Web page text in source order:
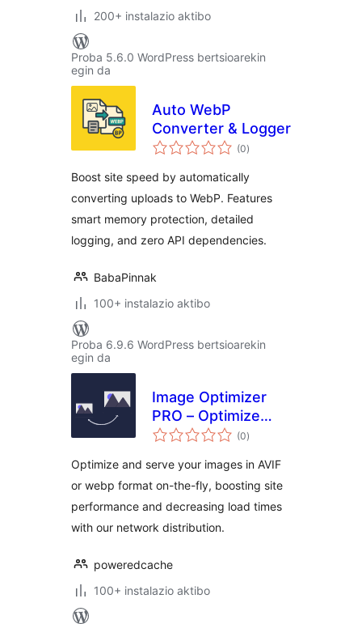
200+ instalazio aktibo
Proba 5.6.0 WordPress bertsioarekin
egin da
Auto WebP
Converter & Logger
(0balorazioak
)
Boost site speed by automatically
converting uploads to WebP. Features
smart memory protection, detailed
logging, and zero API dependencies.
BabaPinnak
100+ instalazio aktibo
Proba 6.9.6 WordPress bertsioarekin
egin da
Image Optimizer
PRO – Optimize
Images, Convert
(0balorazioak
)
Optimize and serve your images in AVIF
or webp format on-the-fly, boosting site
performance and decreasing load times
with our network distribution.
poweredcache
100+ instalazio aktibo